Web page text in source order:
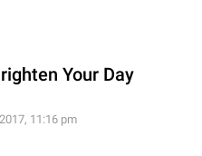
Your Day
11:16 pm